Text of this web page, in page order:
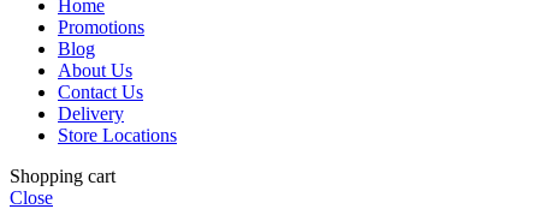
Home
Promotions
Blog
About Us
Contact Us
Delivery
Store Locations
Shopping cart
Close